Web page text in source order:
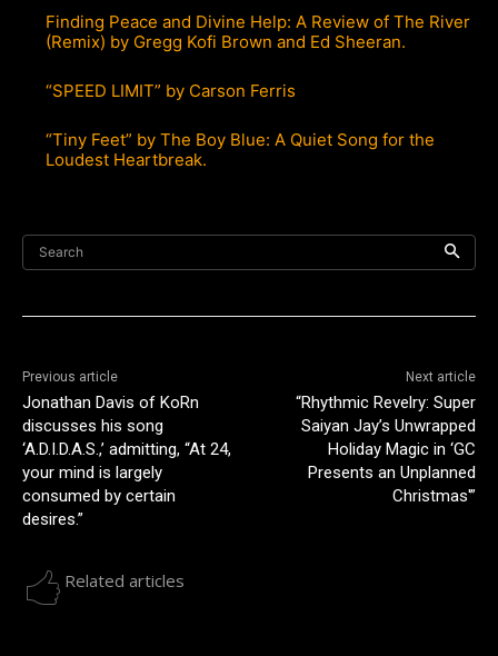
Finding Peace and Divine Help: A Review of The River
(Remix) by Gregg Kofi Brown and Ed Sheeran.
“SPEED LIMIT” by Carson Ferris
“Tiny Feet” by The Boy Blue: A Quiet Song for the
Loudest Heartbreak.
Search
Previous article
Jonathan Davis of KoRn
discusses his song
‘A.D.I.D.A.S.,’ admitting, “At 24,
your mind is largely
consumed by certain
desires.”
Next article
“Rhythmic Revelry: Super
Saiyan Jay’s Unwrapped
Holiday Magic in ‘GC
Presents an Unplanned
Christmas'”
Related articles